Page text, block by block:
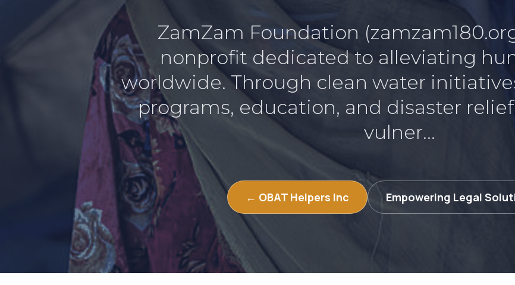
ZamZam Foundation
nonprofit dedicated to alleviating
worldwide. Through clean water
programs, education, and disaster
vulner...
← OBAT Helpers Inc Empowering Legal